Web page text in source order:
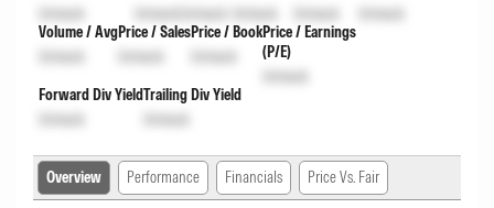
Unlock Unlock Unlock Unlock Unlock Unlock
Volume / Avg
Unlock
Price / Sales
Unlock
Price / Book
Unlock
Price / Earnings
(P/E)
Unlock
Forward Div Yield
Unlock
Trailing Div Yield
Unlock
Overview Performance Financials Price Vs. Fair